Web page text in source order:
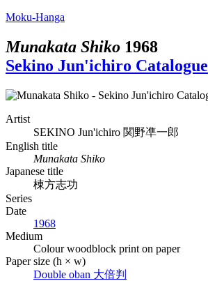
Moku-Hanga
Munakata Shiko 1968
Sekino Jun'ichiro Catalogue
Artist
SEKINO Jun'ichiro 関野凖一郎
English title
Munakata Shiko
Japanese title
棟方志功
Series
Date
1968
Medium
Colour woodblock print on paper
Paper size (h × w)
Double oban 大倍判